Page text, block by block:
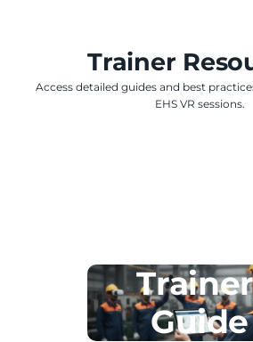
Trainer
Access detailed guides and best
EHS VR sessions.
Trainer
Guide